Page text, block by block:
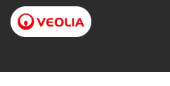
Pasar
contenido